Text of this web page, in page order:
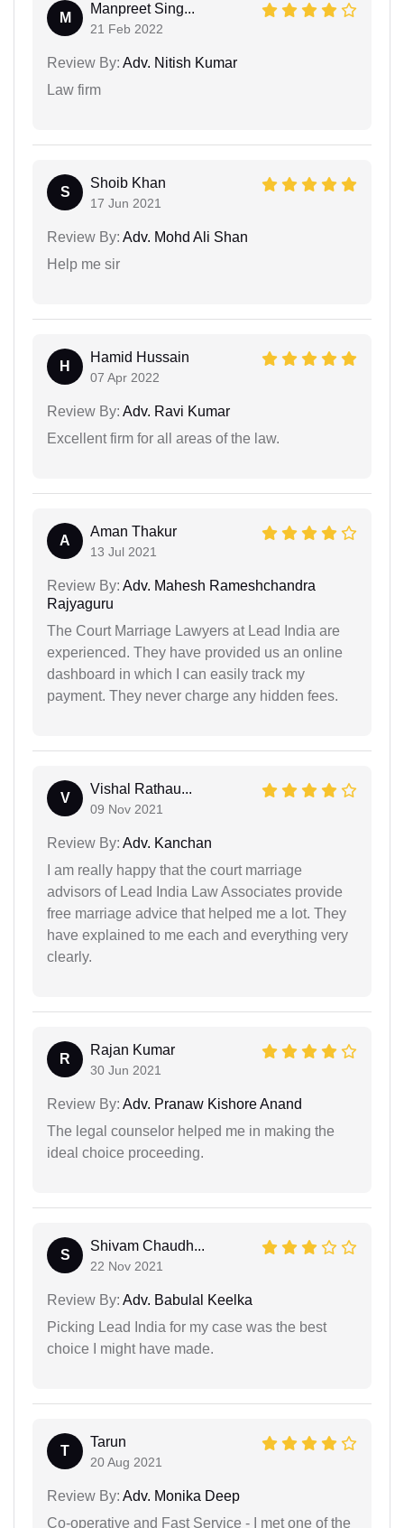
M
Manpreet Sing...
21 Feb 2022
Review By: Adv. Nitish Kumar
Law firm
S
Shoib Khan
17 Jun 2021
Review By: Adv. Mohd Ali Shan
Help me sir
H
Hamid Hussain
07 Apr 2022
Review By: Adv. Ravi Kumar
Excellent firm for all areas of the law.
A
Aman Thakur
13 Jul 2021
Review By: Adv. Mahesh Rameshchandra
Rajyaguru
The Court Marriage Lawyers at Lead India are
experienced. They have provided us an online
dashboard in which I can easily track my
payment. They never charge any hidden fees.
V
Vishal Rathau...
09 Nov 2021
Review By: Adv. Kanchan
I am really happy that the court marriage
advisors of Lead India Law Associates provide
free marriage advice that helped me a lot. They
have explained to me each and everything very
clearly.
R
Rajan Kumar
30 Jun 2021
Review By: Adv. Pranaw Kishore Anand
The legal counselor helped me in making the
ideal choice proceeding.
S
Shivam Chaudh...
22 Nov 2021
Review By: Adv. Babulal Keelka
Picking Lead India for my case was the best
choice I might have made.
T
Tarun
20 Aug 2021
Review By: Adv. Monika Deep
Co-operative and Fast Service - I met one of the